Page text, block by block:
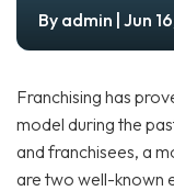
By admin | Jun
Franchising has
model during the
and franchisees, a
are two well-known